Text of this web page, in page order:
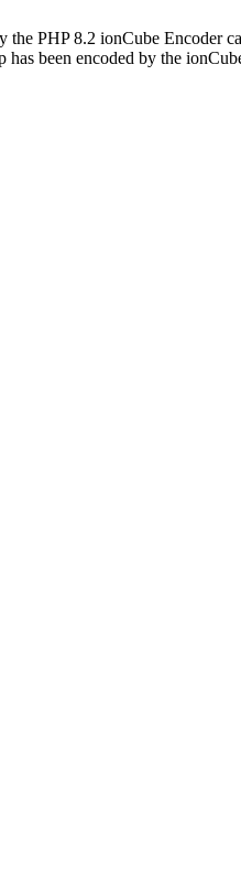
the PHP 8.2 ionCube Encoder
has been encoded by the